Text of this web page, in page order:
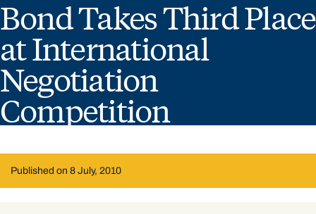
Bond Takes Third Place
at International
Negotiation
Competition
Published on 8 July, 2010